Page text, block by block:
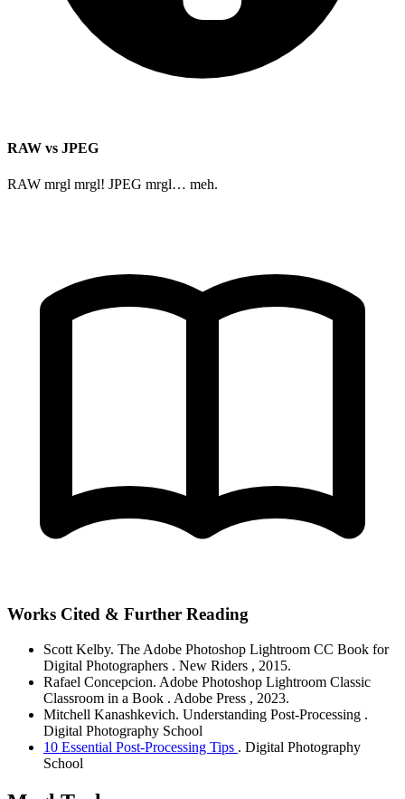
RAW vs JPEG
RAW mrgl mrgl! JPEG mrgl… meh.
Works Cited & Further Reading
Scott Kelby. The Adobe Photoshop Lightroom CC Book for
Digital Photographers . New Riders , 2015.
Rafael Concepcion. Adobe Photoshop Lightroom Classic
Classroom in a Book . Adobe Press , 2023.
Mitchell Kanashkevich. Understanding Post-Processing .
Digital Photography School
10 Essential Post-Processing Tips . Digital Photography
School